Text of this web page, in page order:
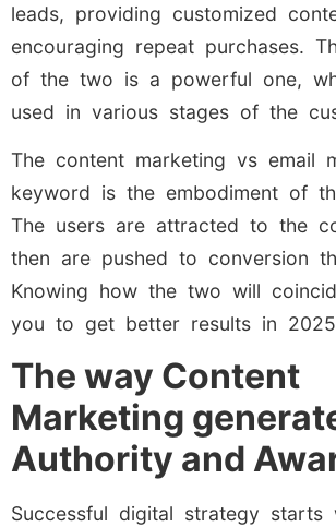
leads, providing customized
encouraging repeat purchases.
of the two is a powerful one,
used in various stages of the
The content marketing vs email
keyword is the embodiment of
The users are attracted to the
then are pushed to conversion
Knowing how the two will
you to get better results in
The way Content
Marketing
Authority and
Successful digital strategy starts